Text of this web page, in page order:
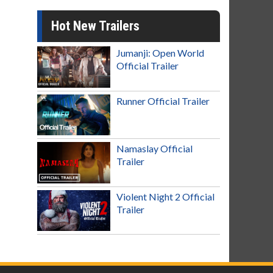
Hot New Trailers
Jumanji: Open World
Official Trailer
Runner Official Trailer
Namaslay Official
Trailer
Violent Night 2 Official
Trailer